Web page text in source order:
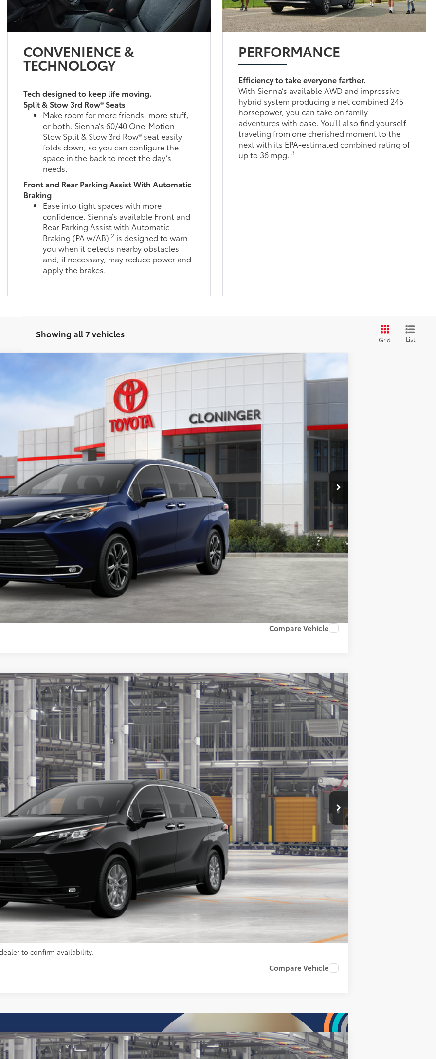
CONVENIENCE &
TECHNOLOGY
Tech designed to keep life moving.
Split & Stow 3rd Row® Seats
Make room for more friends, more stuff,
or both. Sienna’s 60/40 One-Motion-
Stow Split & Stow 3rd Row® seat easily
folds down, so you can configure the
space in the back to meet the day’s
needs.
Front and Rear Parking Assist With Automatic
Braking
Ease into tight spaces with more
confidence. Sienna’s available Front and
Rear Parking Assist with Automatic
Braking (PA w/AB) 2 is designed to warn
you when it detects nearby obstacles
and, if necessary, may reduce power and
apply the brakes.
PERFORMANCE
Efficiency to take everyone farther.
With Sienna’s available AWD and impressive
hybrid system producing a net combined 245
horsepower, you can take on family
adventures with ease. You'll also find yourself
traveling from one cherished moment to the
next with its EPA-estimated combined rating of
up to 36 mpg.3
Showing all 7 vehicles
Grid List
$61,792
-$500
Disclaimers
UNLOCK INSTANT PRICE
CALCULATE PAYMENT
Compare Vehicle
$51,676
+$899
-$500
$52,075
Disclaimers
UNLOCK INSTANT PRICE
CALCULATE PAYMENT
to confirm availability.
Compare Vehicle